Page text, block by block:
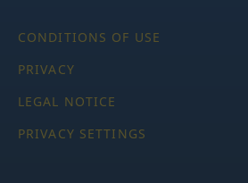
CONDITIONS OF USE
PRIVACY
LEGAL NOTICE
PRIVACY SETTINGS